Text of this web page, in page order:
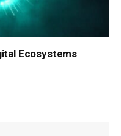
Ecosystems